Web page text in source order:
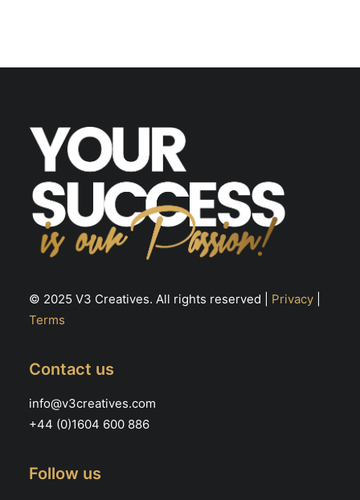
© 2025 V3 Creatives. All rights reserved | Privacy
Terms
Contact us
info@v3creatives.com
+44 (0)1604 600 886
Follow us